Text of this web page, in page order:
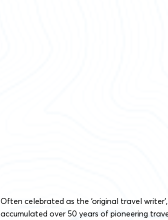
Often celebrated as the ‘original travel
accumulated over 50 years of pioneering